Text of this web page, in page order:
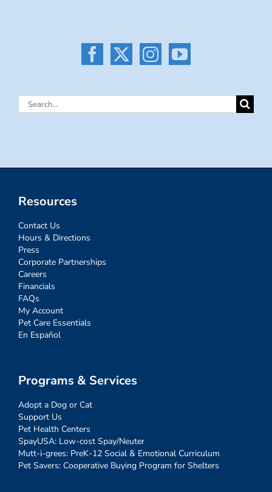
Search
Resources
Contact Us
Hours & Directions
Press
Corporate Partnerships
Careers
Financials
FAQs
My Account
Pet Care Essentials
En Español
Programs & Services
Adopt a Dog or Cat
Support Us
Pet Health Centers
SpayUSA: Low-cost Spay/Neuter
Mutt-i-grees: PreK-12 Social & Emotional Curriculum
Pet Savers: Cooperative Buying Program for Shelters